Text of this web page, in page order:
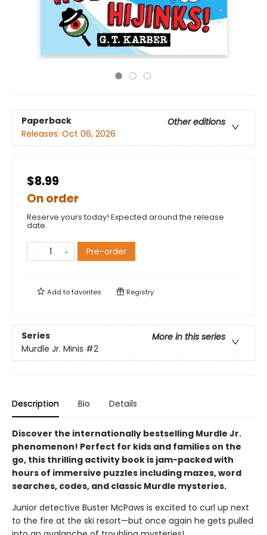
Paperback
Other editions
Releases: Oct 06, 2026
$8.99
On order
Reserve yours today! Expected around the release
date.
Pre-order
Add tofavorites Registry
Series
More in this series
Murdle Jr. Minis #2
Description Bio Details
Discover the internationally bestselling Murdle Jr.
phenomenon! Perfect for kids and families on the
go, this thrilling activity book is jam-packed with
hours of immersive puzzles including mazes, word
searches, codes, and classic Murdle mysteries.
Junior detective Buster McPaws is excited to curl up next
to the fire at the ski resort—but once again he gets pulled